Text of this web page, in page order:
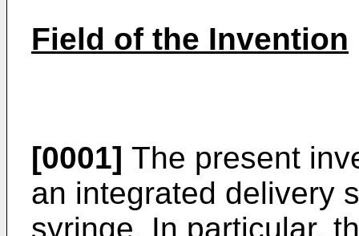
Field of the Invention
[0001] The present
an integrated delivery
syringe. In particular,